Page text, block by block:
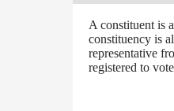
A constituent is
constituency is
representative
registered to